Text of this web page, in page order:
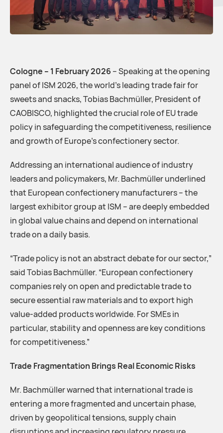
Cologne – 1 February 2026 – Speaking at the opening
panel of ISM 2026, the world’s leading trade fair for
sweets and snacks, Tobias Bachmüller, President of
CAOBISCO, highlighted the crucial role of EU trade
policy in safeguarding the competitiveness, resilience
and growth of Europe’s confectionery sector.
Addressing an international audience of industry
leaders and policymakers, Mr. Bachmüller underlined
that European confectionery manufacturers – the
largest exhibitor group at ISM – are deeply embedded
in global value chains and depend on international
trade on a daily basis.
“Trade policy is not an abstract debate for our sector,”
said Tobias Bachmüller. “European confectionery
companies rely on open and predictable trade to
secure essential raw materials and to export high
value-added products worldwide. For SMEs in
particular, stability and openness are key conditions
for competitiveness.”
Trade Fragmentation Brings Real Economic Risks
Mr. Bachmüller warned that international trade is
entering a more fragmented and uncertain phase,
driven by geopolitical tensions, supply chain